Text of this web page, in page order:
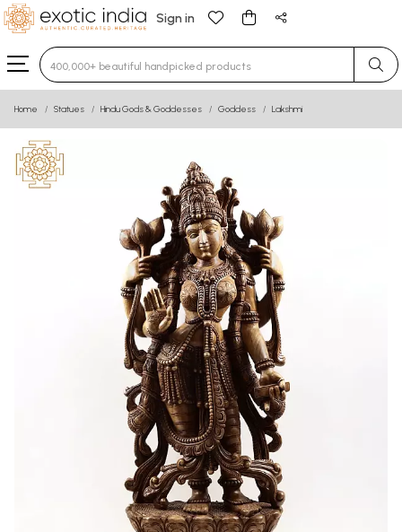
Sign in
Type 3 or more characters for results.
Home Statues Hindu Gods & Goddesses Goddess Lakshmi